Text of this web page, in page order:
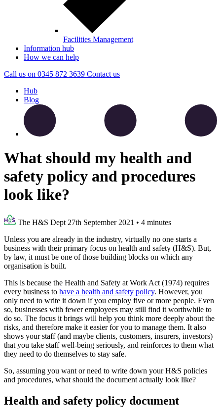
Facilities Management
Information hub
How we can help
Call us on 0345 872 3639 Contact us
Hub
Blog
What should my health and
safety policy and procedures
look like?
The H&S Dept 27th September 2021 • 4 minutes
Unless you are already in the industry, virtually no one starts a
business with their primary focus on health and safety (H&S). But,
by law, it must be one of those building blocks on which any
organisation is built.
This is because the Health and Safety at Work Act (1974) requires
every business to have a health and safety policy. However, you
only need to write it down if you employ five or more people. Even
so, businesses with fewer employees may still find it worthwhile to
do so. The focus it brings will help you think more deeply about the
risks, and therefore make it easier for you to manage them. It also
shows your staff (and maybe clients, customers, insurers, investors)
that you take staff well-being seriously, and reinforces to them what
they need to do themselves to stay safe.
So, assuming you want or need to write down your H&S policies
and procedures, what should the document actually look like?
Health and safety policy document